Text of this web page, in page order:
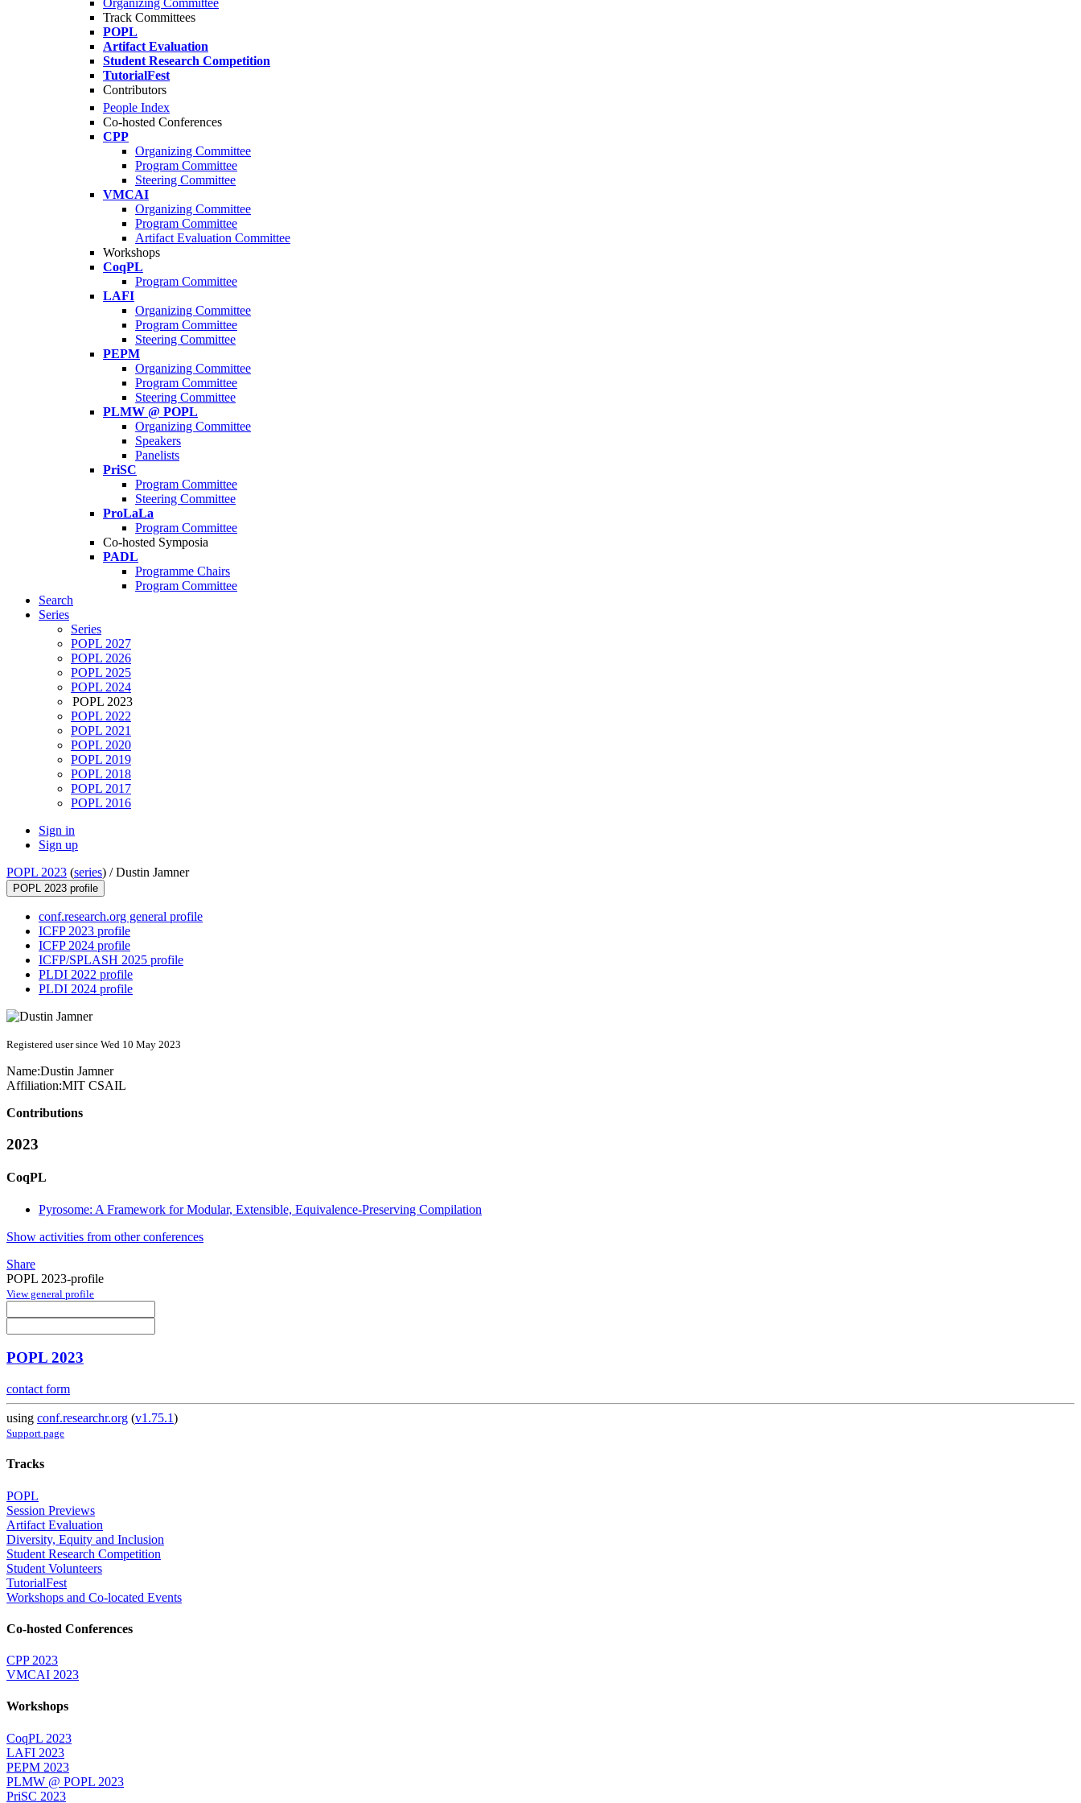
Organizing Committee
Track Committees
POPL
Artifact Evaluation
Student Research Competition
TutorialFest
Contributors
People Index
Co-hosted Conferences
CPP
Organizing Committee
Program Committee
Steering Committee
VMCAI
Organizing Committee
Program Committee
Artifact Evaluation Committee
Workshops
CoqPL
Program Committee
LAFI
Organizing Committee
Program Committee
Steering Committee
PEPM
Organizing Committee
Program Committee
Steering Committee
PLMW @ POPL
Organizing Committee
Speakers
Panelists
PriSC
Program Committee
Steering Committee
ProLaLa
Program Committee
Co-hosted Symposia
PADL
Programme Chairs
Program Committee
Search
Series
Series
POPL 2027
POPL 2026
POPL 2025
POPL 2024
POPL 2023
POPL 2022
POPL 2021
POPL 2020
POPL 2019
POPL 2018
POPL 2017
POPL 2016
Sign in
Sign up
POPL 2023 (series) /Dustin Jamner
POPL 2023 profile
conf.research.org general profile
ICFP 2023 profile
ICFP 2024 profile
ICFP/SPLASH 2025 profile
PLDI 2022 profile
PLDI 2024 profile
Registered user since Wed 10 May 2023
Name:Dustin Jamner
Affiliation:MIT CSAIL
Contributions
2023
CoqPL
Pyrosome: A Framework for Modular, Extensible, Equivalence-Preserving Compilation
Show activities from other conferences
Share
POPL 2023-profile
View general profile
POPL 2023
contact form
using conf.researchr.org (v1.75.1)
Support page
Tracks
POPL
Session Previews
Artifact Evaluation
Diversity, Equity and Inclusion
Student Research Competition
Student Volunteers
TutorialFest
Workshops and Co-located Events
Co-hosted Conferences
CPP 2023
VMCAI 2023
Workshops
CoqPL 2023
LAFI 2023
PEPM 2023
PLMW @ POPL 2023
PriSC 2023